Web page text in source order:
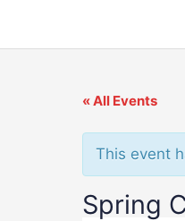
« All Events
This event
Spring